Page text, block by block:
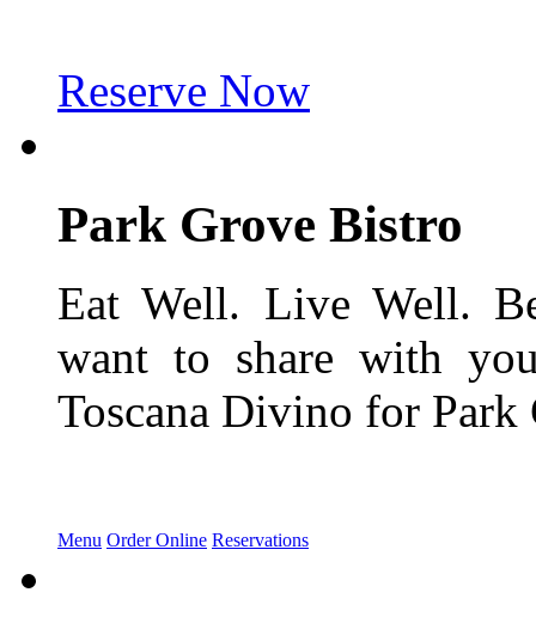
Reserve Now
Park Grove Bistro
Eat Well. Live Well.
want to share with
Toscana Divino for Park
Menu Order Online Reservations